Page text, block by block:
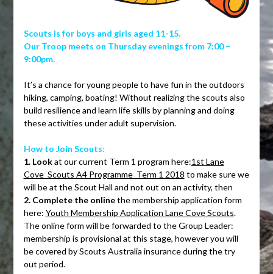
Scouts is for boys and girls aged 11-15.
Our Troop meets on Thursday evenings from 7:00 –
9:00pm.
It’s a chance for young people to have fun in the outdoors
hiking, camping, boating! Without realizing the scouts also
build resilience and learn life skills by planning and doing
these activities under adult supervision.
How to Join Scouts:
1. Lookat our current Term 1 program here:1st Lane
Cove_Scouts A4 Programme_Term 1 2018 to make sure we
will be at the Scout Hall and not out on an activity, then
2. Complete the onlinethe membership application form
here: Youth Membership Application Lane Cove Scouts.
The online form will be forwarded to the Group Leader:
membership is provisional at this stage, however you will
be covered by Scouts Australia insurance during the try
out period.